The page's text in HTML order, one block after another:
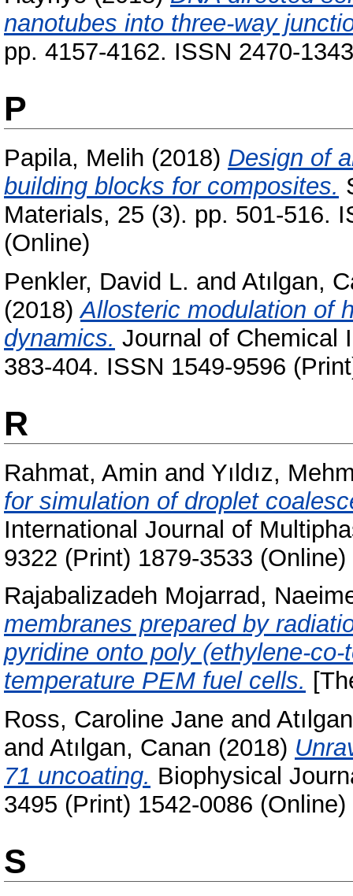
nanotubes into three-way
pp. 4157-4162. ISSN 2470-1343
P
Papila, Melih (2018) Design of
building blocks for composites.
Materials, 25 (3). pp. 501-516.
(Online)
Penkler, David L. and Atılgan,
(2018)Allosteric modulation of
dynamics. Journal of Chemical
383-404. ISSN 1549-9596
R
Rahmat, Amin and Yıldız,
for simulation of droplet
International Journal of
9322 (Print) 1879-3533 (Online)
Rajabalizadeh Mojarrad,
membranes prepared by
pyridine onto poly (ethylene-
temperature PEM fuel cells.
Ross, Caroline Jane and
and Atılgan, Canan (2018)
71 uncoating. Biophysical
3495 (Print) 1542-0086 (Online)
S